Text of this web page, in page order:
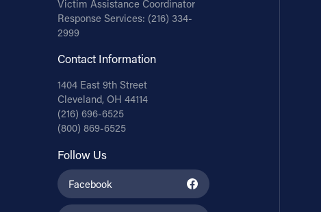
Victim Assistance Coordinator
Response Services: (216) 334-
2999
Contact Information
1404 East 9th Street
Cleveland, OH 44114
(216) 696-6525
(800) 869-6525
Follow Us
Facebook